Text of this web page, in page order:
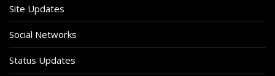
Site Updates
Social Networks
Status Updates